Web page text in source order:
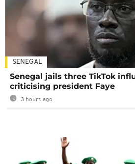
SENEGAL
Senegal jails three TikTok
criticising president Faye
3 hours ago